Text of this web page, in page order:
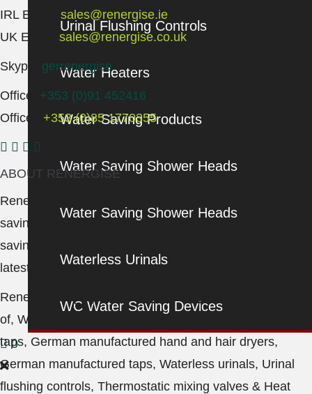
Urinal Flushing Controls
Water Heaters
Water Saving Products
Water Saving Shower Heads
Water Saving Shower Heads
Waterless Urinals
WC Water Saving Devices
0
IRL Email: sales@renergise.ie
UK Email: sales@renergise.co.uk
Skype: gerrenergise
Office: +353 (0)91 452416
Office:
+353 (0)85 1770355
ABOUT RENERGISE
Renergise are a leading supplier of water and energy
saving products and services. We supply the best water
saving shower heads on the market today, using the
latest air jet technology.
Renergise supply and distribute a comprehensive range
of, Water saving products, Swiss manufactured sensor
taps, German manufactured hand and hair dryers,
German manufactured taps, Waterless urinals, Urinal
flushing controls, Thermostatic mixing valves & Heat